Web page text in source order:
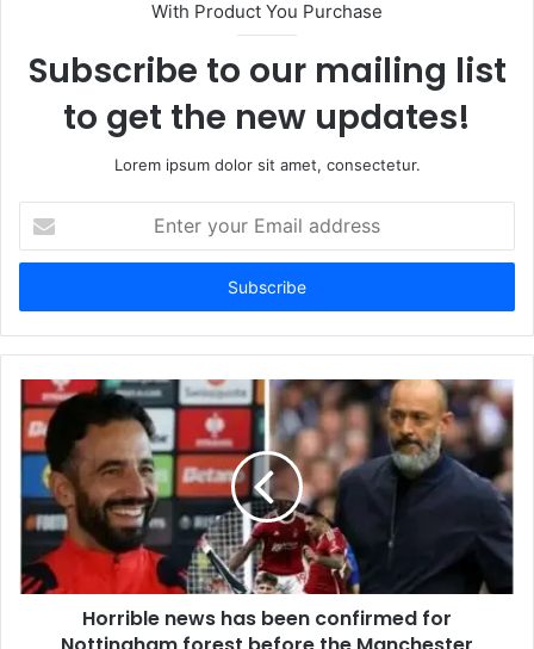
With Product You Purchase
Subscribe to our mailing list
to get the new updates!
Lorem ipsum dolor sit amet, consectetur.
your
Email
Horrible news has been confirmed for